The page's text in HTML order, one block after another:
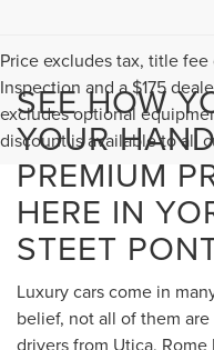
Price excludes tax, title
Inspection and a $175
excludes optional
discount is available to all
SEE HOW
YOUR
PREMIUM
HERE IN
STEET
Luxury cars come in
belief, not all of them
drivers from Utica, Rome